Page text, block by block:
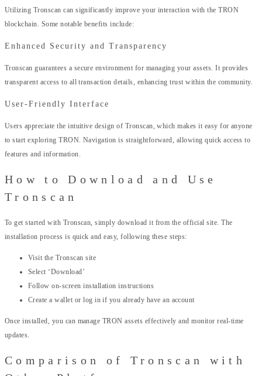
Utilizing Tronscan can significantly improve your interaction with the TRON
blockchain. Some notable benefits include:
Enhanced Security and Transparency
Tronscan guarantees a secure environment for managing your assets. It provides
transparent access to all transaction details, enhancing trust within the community.
User-Friendly Interface
Users appreciate the intuitive design of Tronscan, which makes it easy for anyone
to start exploring TRON. Navigation is straightforward, allowing quick access to
features and information.
How to Download and Use
Tronscan
To get started with Tronscan, simply download it from the official site. The
installation process is quick and easy, following these steps:
Visit the Tronscan site
Select ‘Download’
Follow on-screen installation instructions
Create a wallet or log in if you already have an account
Once installed, you can manage TRON assets effectively and monitor real-time
updates.
Comparison of Tronscan with